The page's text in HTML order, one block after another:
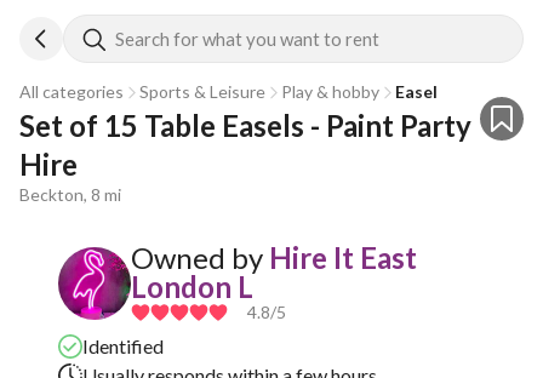
Search for what you want to rent
All categories Sports & Leisure Play & hobby Easel
Set of 15 Table Easels - Paint Party
Hire
Beckton, 8 mi
Owned by Hire It East
London L
4.8/5
Identified